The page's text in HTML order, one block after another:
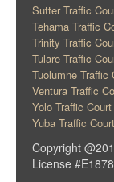
Sutter Traffic
Tehama Traffic
Trinity Traffic
Tulare Traffic
Tuolumne Traffic
Ventura Traffic
Yolo Traffic Court
Yuba Traffic Court
Copyright
License